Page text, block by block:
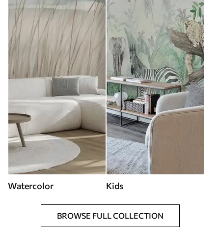
Watercolor Kids
BROWSE FULL COLLECTION